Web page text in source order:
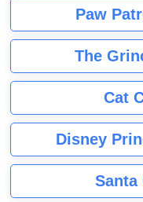
Paw
The
Cat
Disney
Santa